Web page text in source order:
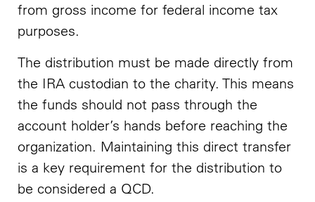
from gross income for federal income tax
purposes.
The distribution must be made directly from
the IRA custodian to the charity. This means
the funds should not pass through the
account holder’s hands before reaching the
organization. Maintaining this direct transfer
is a key requirement for the distribution to
be considered a QCD.